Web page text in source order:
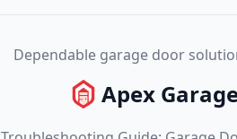
Dependable garage door
Apex